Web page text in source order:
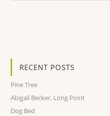
RECENT POSTS
Pine Tree
Abigail Becker, Long Point
Dog Bed